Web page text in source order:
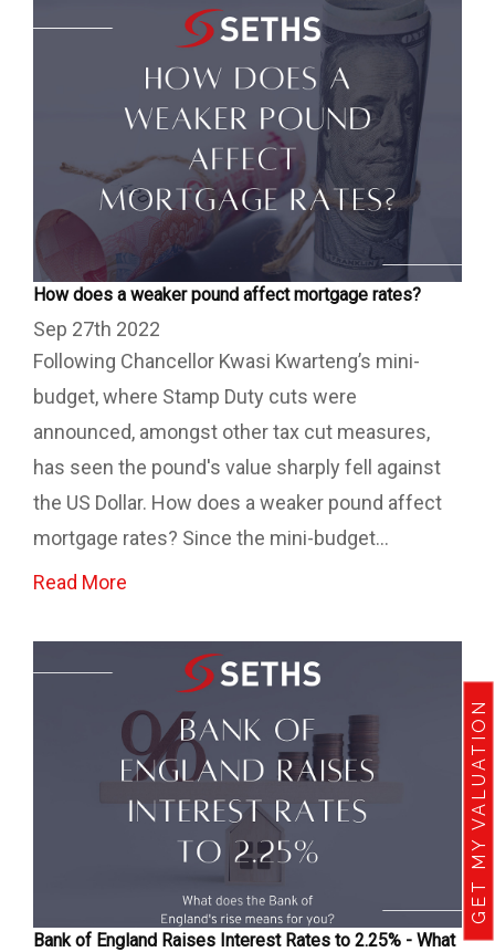
GET MY VALUATION
How does a weaker pound affect mortgage rates?
Sep 27th 2022
Following Chancellor Kwasi Kwarteng’s mini-
budget, where Stamp Duty cuts were
announced, amongst other tax cut measures,
has seen the pound's value sharply fell against
the US Dollar. How does a weaker pound affect
mortgage rates? Since the mini-budget...
Read More
Bank of England Raises Interest Rates to 2.25% - What